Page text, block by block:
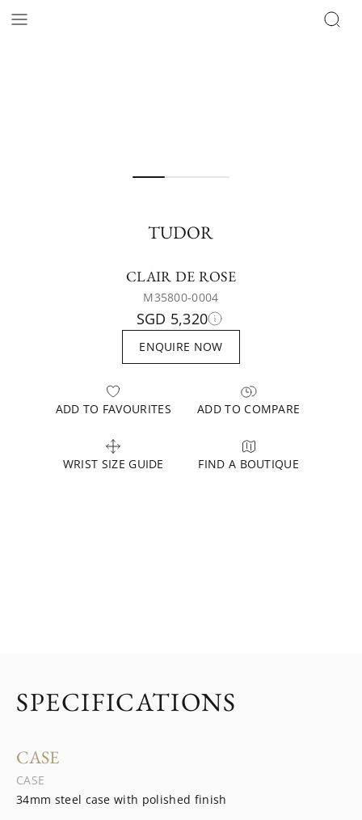
TUDOR
CLAIR DE ROSE
M35800-0004
SGD 5,320
ENQUIRE NOW
ADD TO FAVOURITES ADD TO COMPARE
WRIST SIZE GUIDE FIND A BOUTIQUE
SPECIFICATIONS
CASE
CASE
34mm steel case with polished finish